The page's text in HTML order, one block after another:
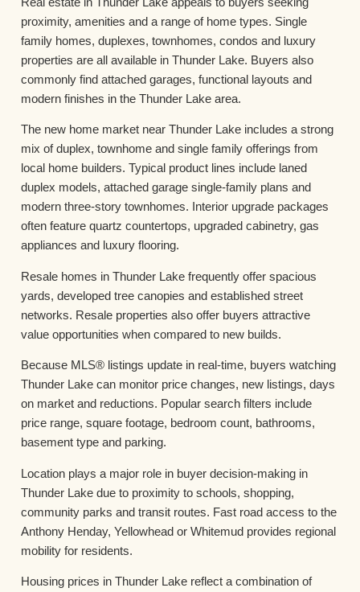
proximity, amenities and a range of home types. Single
family homes, duplexes, townhomes, condos and luxury
properties are all available in Thunder Lake. Buyers also
commonly find attached garages, functional layouts and
modern finishes in the Thunder Lake area.
The new home market near Thunder Lake includes a strong
mix of duplex, townhome and single family offerings from
local home builders. Typical product lines include laned
duplex models, attached garage single-family plans and
modern three-story townhomes. Interior upgrade packages
often feature quartz countertops, upgraded cabinetry, gas
appliances and luxury flooring.
Resale homes in Thunder Lake frequently offer spacious
yards, developed tree canopies and established street
networks. Resale properties also offer buyers attractive
value opportunities when compared to new builds.
Because MLS® listings update in real-time, buyers watching
Thunder Lake can monitor price changes, new listings, days
on market and reductions. Popular search filters include
price range, square footage, bedroom count, bathrooms,
basement type and parking.
Location plays a major role in buyer decision-making in
Thunder Lake due to proximity to schools, shopping,
community parks and transit routes. Fast road access to the
Anthony Henday, Yellowhead or Whitemud provides regional
mobility for residents.
Housing prices in Thunder Lake reflect a combination of